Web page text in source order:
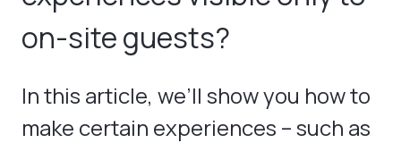
on-site guests?
In this article, we’ll show you how to
make certain experiences – such as